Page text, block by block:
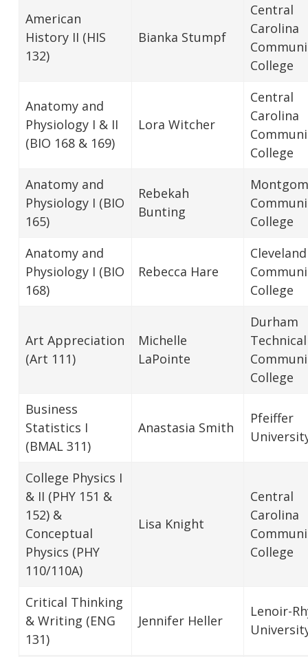
American
History II (HIS
132)
Bianka Stumpf
Central
Carolina
College
Anatomy and
Physiology I & II
(BIO 168 & 169)
Lora Witcher
Central
Carolina
College
Anatomy and
Physiology I (BIO
165)
Rebekah
Bunting
College
Anatomy and
Physiology I (BIO
168)
Rebecca Hare
Cleveland
College
Art Appreciation
(Art 111)
Michelle
LaPointe
Durham
Technical
College
Business
Statistics I
(BMAL 311)
Anastasia Smith
Pfeiffer
College Physics I
& II (PHY 151 &
152) &
Conceptual
Physics (PHY
110/110A)
Lisa Knight
Central
Carolina
College
Critical Thinking
& Writing (ENG
131)
Jennifer Heller
Lenoir-